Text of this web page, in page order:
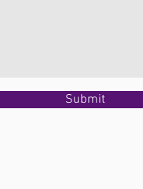
Submit